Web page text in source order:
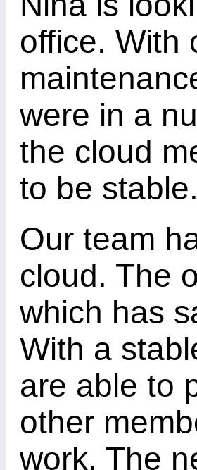
office. With
were in a
the cloud
to be stable.
Our team
cloud. The
which has
With a
are able to
other
work. The